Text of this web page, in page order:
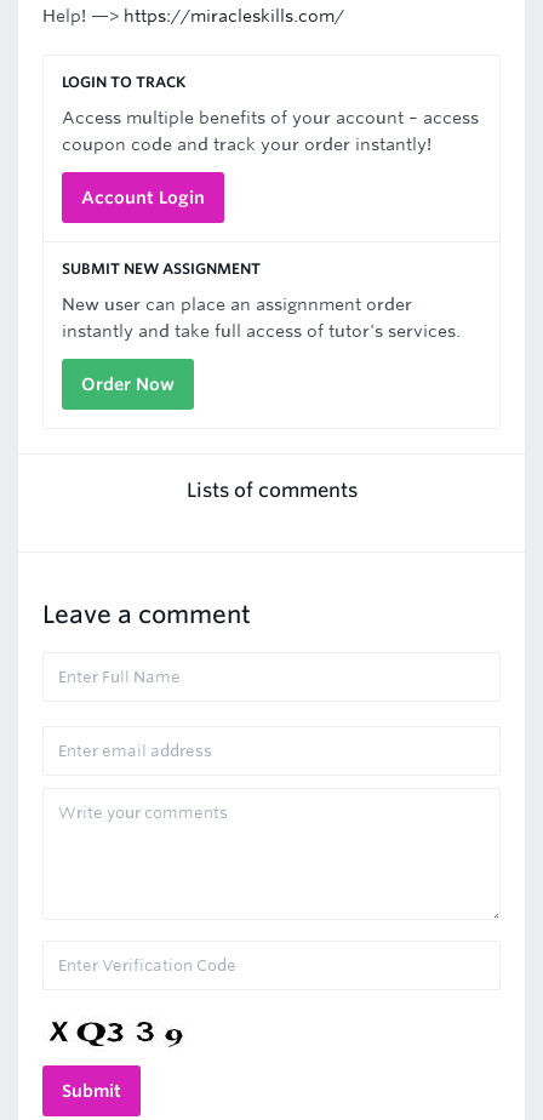
Help! —> https://miracleskills.com/
LOGIN TO TRACK
Access multiple benefits of your account – access
coupon code and track your order instantly!
Account Login
SUBMIT NEW ASSIGNMENT
New user can place an assignnment order
instantly and take full access of tutor's services.
Order Now
Lists of comments
Leave a comment